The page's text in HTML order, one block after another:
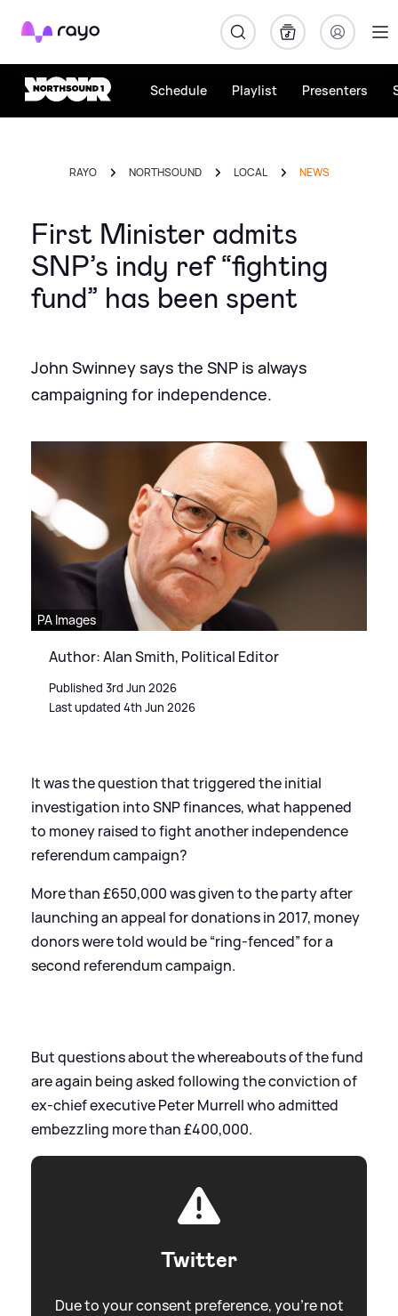
Rayo
Schedule Playlist Presenters
RAYO NORTHSOUND LOCAL NEWS
First Minister admits
SNP’s indy ref “fighting
fund” has been spent
John Swinney says the SNP is always
campaigning for independence.
PA Images
Author: Alan Smith, Political Editor
Published 3rd Jun 2026
Last updated 4th Jun 2026
It was the question that triggered the initial
investigation into SNP finances, what happened
to money raised to fight another independence
referendum campaign?
More than £650,000 was given to the party after
launching an appeal for donations in 2017, money
donors were told would be “ring-fenced” for a
second referendum campaign.
But questions about the whereabouts of the fund
are again being asked following the conviction of
ex-chief executive Peter Murrell who admitted
embezzling more than £400,000.
Twitter
Due to your consent preference, you're not